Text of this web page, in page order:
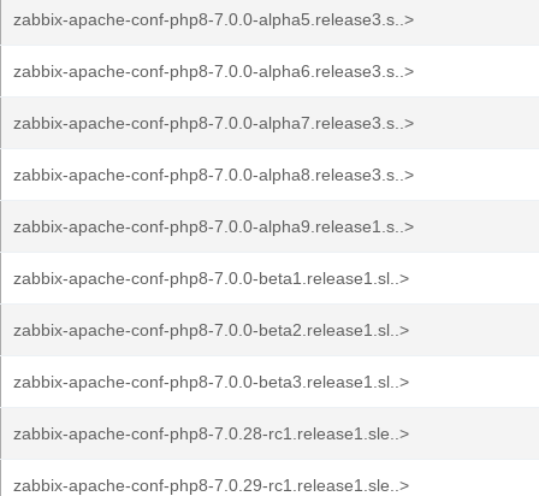
zabbix-apache-conf-php8-7.0.0-alpha5.release3.s..>
zabbix-apache-conf-php8-7.0.0-alpha6.release3.s..>
zabbix-apache-conf-php8-7.0.0-alpha7.release3.s..>
zabbix-apache-conf-php8-7.0.0-alpha8.release3.s..>
zabbix-apache-conf-php8-7.0.0-alpha9.release1.s..>
zabbix-apache-conf-php8-7.0.0-beta1.release1.sl..>
zabbix-apache-conf-php8-7.0.0-beta2.release1.sl..>
zabbix-apache-conf-php8-7.0.0-beta3.release1.sl..>
zabbix-apache-conf-php8-7.0.28-rc1.release1.sle..>
zabbix-apache-conf-php8-7.0.29-rc1.release1.sle..>